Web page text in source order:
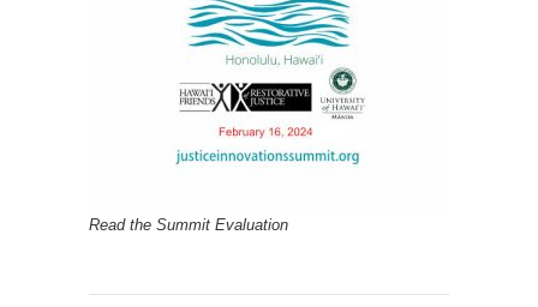
Read the Summit Evaluation